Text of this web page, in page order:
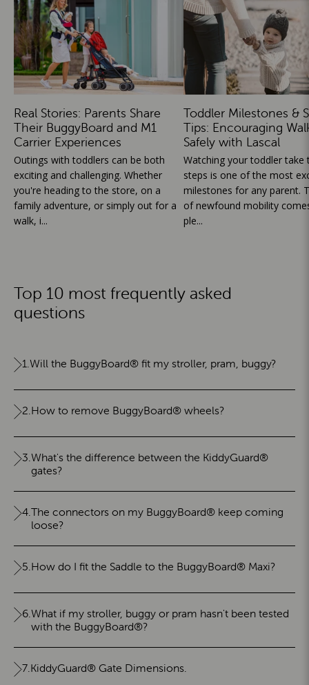
Real Stories: Parents Share
Their BuggyBoard and M1
Carrier Experiences
Outings with toddlers can be both
exciting and challenging. Whether
you're heading to the store, on a
family adventure, or simply out for a
walk, i...
Toddler Milestones &
Tips: Encouraging
Safely with Lascal
Watching your toddler take
steps is one of the most
milestones for any parent.
of newfound mobility
ple...
Top 10 most frequently asked
questions
1.Will the BuggyBoard® fit my stroller, pram, buggy?
2.How to remove BuggyBoard® wheels?
3.What's the difference between the KiddyGuard®
gates?
4.The connectors on my BuggyBoard® keep coming
loose?
5.How do I fit the Saddle to the BuggyBoard® Maxi?
6.What if my stroller, buggy or pram hasn't been tested
with the BuggyBoard®?
7.KiddyGuard® Gate Dimensions.